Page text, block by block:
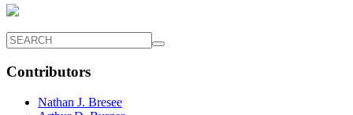
Contributors
Nathan J. Bresee